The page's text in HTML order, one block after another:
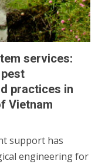
services:
practices in
Vietnam
support has
engineering for